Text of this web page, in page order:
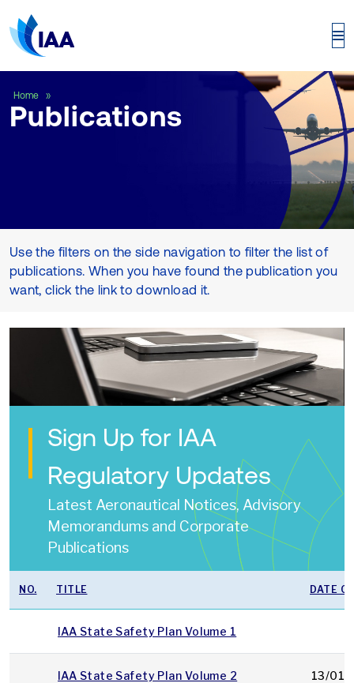
Home
Publications
Use the filters on the side navigation to filter the list of
publications. When you have found the publication you
want, click the link to download it.
Sign Up for IAA
Regulatory Updates
Latest Aeronautical Notices, Advisory
Memorandums and Corporate
Publications
NO. TITLE DATE
IAA State Safety Plan Volume 1
IAA State Safety Plan Volume 2 13/01/